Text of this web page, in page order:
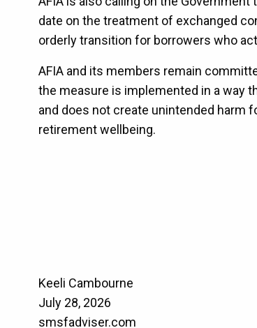
date on the treatment of exchanged
orderly transition for borrowers who
AFIA and its members remain
the measure is implemented in a way
and does not create unintended harm
retirement wellbeing.
Keeli Cambourne
July 28, 2026
smsfadviser.com